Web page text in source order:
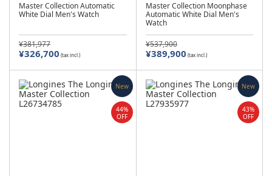
Master Collection Automatic
White Dial Men's Watch
¥381,977
¥326,700 (tax incl.)
Master Collection Moonphase
Automatic White Dial Men's
Watch
¥537,900
¥389,900 (tax incl.)
New
44%
OFF
New
43%
OFF